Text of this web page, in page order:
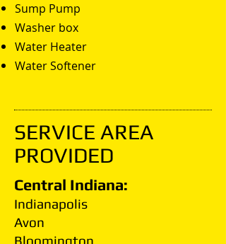
Sump Pump
Washer box
Water Heater
Water Softener
SERVICE AREA
PROVIDED
Central Indiana:
Indianapolis
Avon
Bloomington